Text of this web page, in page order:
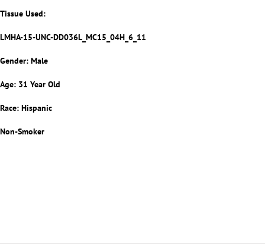
Tissue Used:
LMHA-15-UNC-DD036L_MC15_04H_6_11
Gender: Male
Age: 31 Year Old
Race: Hispanic
Non-Smoker